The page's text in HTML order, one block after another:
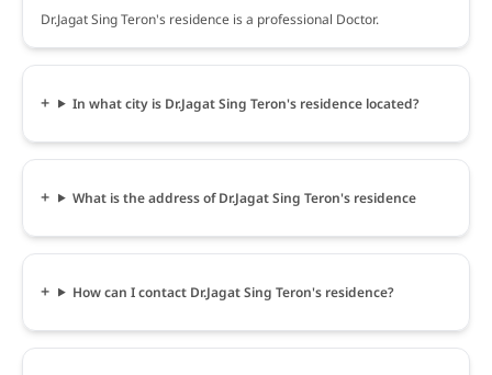
Dr.Jagat Sing Teron's residence is a professional Doctor.
In what city is Dr.Jagat Sing Teron's residence located?
What is the address of Dr.Jagat Sing Teron's residence
How can I contact Dr.Jagat Sing Teron's residence?